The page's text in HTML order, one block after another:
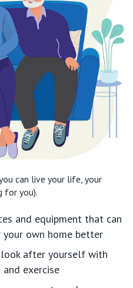
can live your life, your
for you).
and equipment that can
your own home better
after yourself with
exercise